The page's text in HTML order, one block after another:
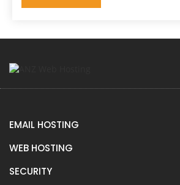
EMAIL HOSTING
WEB HOSTING
SECURITY